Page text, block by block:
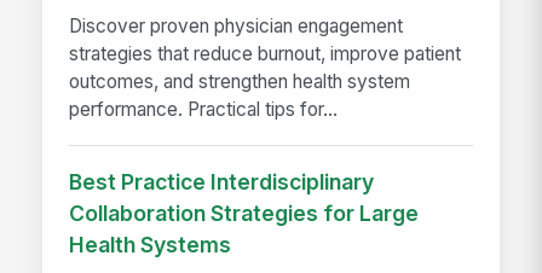
Discover proven physician engagement
strategies that reduce burnout, improve patient
outcomes, and strengthen health system
performance. Practical tips for...
Best Practice Interdisciplinary
Collaboration Strategies for Large
Health Systems